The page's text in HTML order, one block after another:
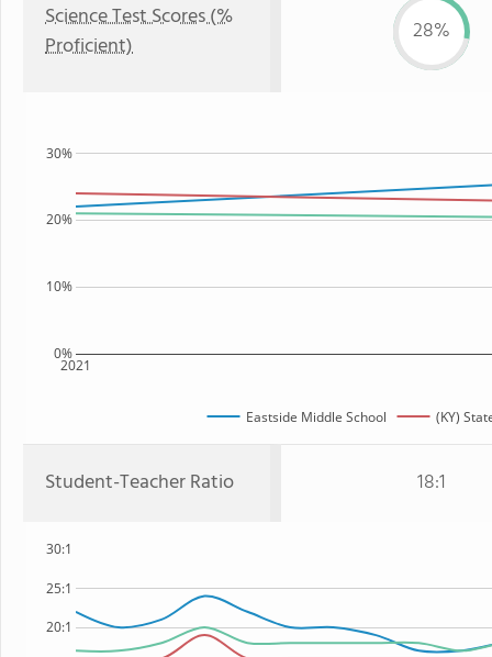
Science Test Scores (%
Proficient)
28%
2021
0%
10%
20%
30%
Eastside Middle School (KY)
Student-Teacher Ratio 18:1
20:1
25:1
30:1